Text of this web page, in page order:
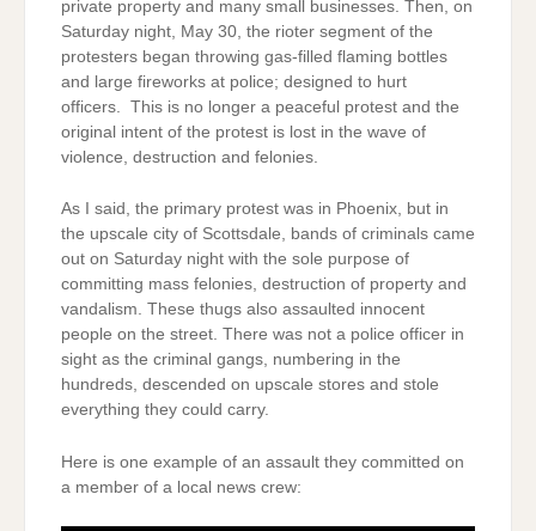
private property and many small businesses. Then, on
Saturday night, May 30, the rioter segment of the
protesters began throwing gas-filled flaming bottles
and large fireworks at police; designed to hurt
officers. This is no longer a peaceful protest and the
original intent of the protest is lost in the wave of
violence, destruction and felonies.
As I said, the primary protest was in Phoenix, but in
the upscale city of Scottsdale, bands of criminals came
out on Saturday night with the sole purpose of
committing mass felonies, destruction of property and
vandalism. These thugs also assaulted innocent
people on the street. There was not a police officer in
sight as the criminal gangs, numbering in the
hundreds, descended on upscale stores and stole
everything they could carry.
Here is one example of an assault they committed on
a member of a local news crew: